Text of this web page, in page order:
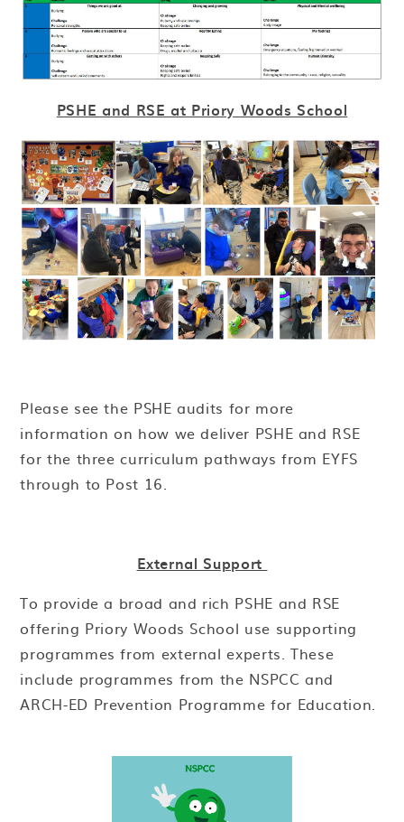
PSHE and RSE at Priory Woods School
Please see the PSHE audits for more
information on how we deliver PSHE and RSE
for the three curriculum pathways from EYFS
through to Post 16.
External Support
To provide a broad and rich PSHE and RSE
offering Priory Woods School use supporting
programmes from external experts. These
include programmes from the NSPCC and
ARCH-ED Prevention Programme for Education.